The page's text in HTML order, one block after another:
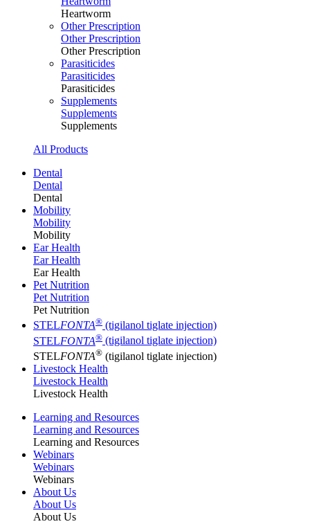
Heartworm
Other Prescription
Other Prescription
Other Prescription
Parasiticides
Parasiticides
Parasiticides
Supplements
Supplements
Supplements
All Products
Dental
Dental
Dental
Mobility
Mobility
Mobility
Ear Health
Ear Health
Ear Health
Pet Nutrition
Pet Nutrition
Pet Nutrition
STELFONTA® (tigilanol tiglate injection)
STELFONTA® (tigilanol tiglate injection)
STELFONTA® (tigilanol tiglate injection)
Livestock Health
Livestock Health
Livestock Health
Learning and Resources
Learning and Resources
Learning and Resources
Webinars
Webinars
Webinars
About Us
About Us
About Us